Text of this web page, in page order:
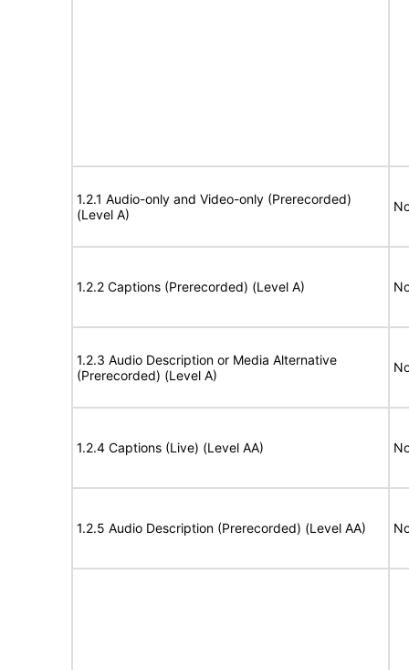
1.2.1 Audio-only and Video-only (Prerecorded)
(Level A)
1.2.2 Captions (Prerecorded) (Level A)
1.2.3 Audio Description or Media Alternative
(Prerecorded) (Level A)
1.2.4 Captions (Live) (Level AA)
1.2.5 Audio Description (Prerecorded) (Level AA)